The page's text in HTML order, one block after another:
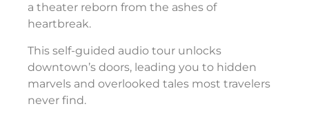
a theater reborn from the ashes of
heartbreak.
This self-guided audio tour unlocks
downtown’s doors, leading you to hidden
marvels and overlooked tales most travelers
never find.